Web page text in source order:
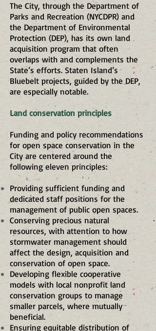
The City, through the Department of
Parks and Recreation (NYCDPR) and
the Department of Environmental
Protection (DEP), has its own land
acquisition program that often
overlaps with and complements the
State’s efforts. Staten Island’s
Bluebelt projects, guided by the DEP,
are especially notable.
Land conservation principles
Funding and policy recommendations
for open space conservation in the
City are centered around the
following eleven principles:
Providing sufficient funding and
dedicated staff positions for the
management of public open spaces.
Conserving precious natural
resources, with attention to how
stormwater management should
affect the design, acquisition and
conservation of open space.
Developing flexible cooperative
models with local nonprofit land
conservation groups to manage
smaller parcels, where mutually
beneficial.
Ensuring equitable distribution of